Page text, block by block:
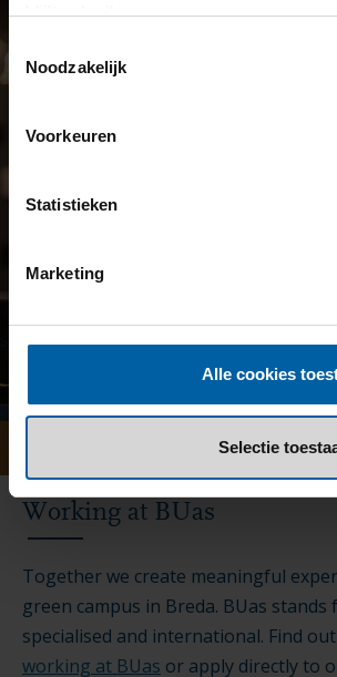
blijft gebruiken.
Noodzakelijk
Voorkeuren
Statistieken
Marketing
Alle cookies
Selectie
Working at BUas
Together we create meaningful
green campus in Breda. BUas stands
specialised and international. Find
working at BUas or apply directly to